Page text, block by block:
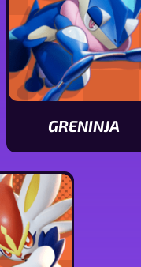
GRENINJA
View
Greninja
stats